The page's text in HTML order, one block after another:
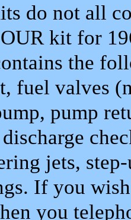
do not all
kit for
the
fuel valves
pump
jets,
If you
you